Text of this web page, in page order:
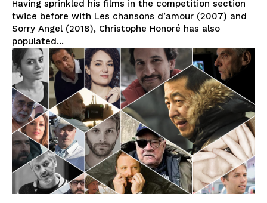
Having sprinkled his films in the competition section
twice before with Les chansons d’amour (2007) and
Sorry Angel (2018), Christophe Honoré has also
populated...